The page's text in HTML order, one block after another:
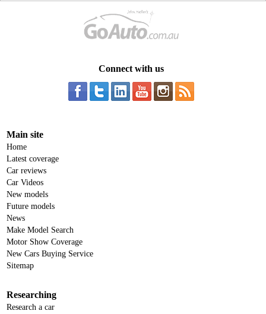
Connect with us
Main site
Home
Latest coverage
Car reviews
Car Videos
New models
Future models
News
Make Model Search
Motor Show Coverage
New Cars Buying Service
Sitemap
Researching
Research a car